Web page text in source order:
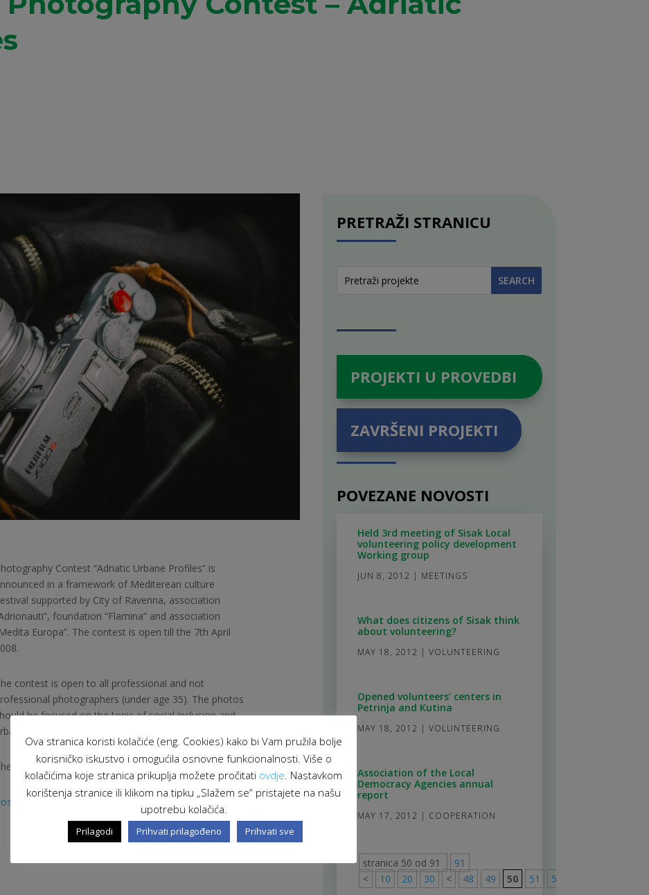
Contest “Adriatic Urbane Profiles” is
in a framework of Mediterean culture
supported by City of Ravenna, association
foundation “Flamina” and association
Europa”. The contest is open till the 7th April
contest is open to all professional and not
photographers (under age 35). The photos
be focused on the topic of social inclusion and
realities of the Adriatic area.
details inEnglishandItalianlanguage.
of the contest
PRETRAŽI STRANICU
PROJEKTI U PROVEDBI
ZAVRŠENI PROJEKTI
POVEZANE NOVOSTI
Held 3rd meeting of Sisak Local
volunteering policy development
Working group
JUN 8, 2012 | MEETINGS
What does citizens of Sisak think
about volunteering?
MAY 18, 2012 | VOLUNTEERING
Opened volunteers’ centers in
Petrinja and Kutina
MAY 18, 2012 | VOLUNTEERING
Association of the Local
Democracy Agencies annual
report
MAY 17, 2012 | COOPERATION
stranica 50 od 91
91
<
10 20 30 < 48 49 50 51 52
Ova stranica koristi kolačiće (eng. Cookies) kako bi Vam pružila bolje
korisničko iskustvo i omogućila osnovne funkcionalnosti. Više o
kolačićima koje stranica prikuplja možete pročitati ovdje. Nastavkom
korištenja stranice ili klikom na tipku „Slažem se“ pristajete na našu
upotrebu kolačića.
Prilagodi Prihvati prilagođeno Prihvati sve